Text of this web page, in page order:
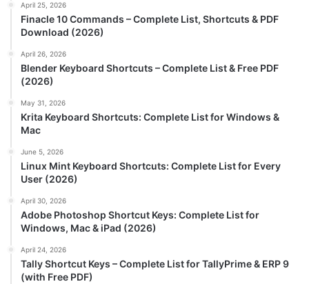
April 25, 2026
Finacle 10 Commands – Complete List, Shortcuts & PDF
Download (2026)
April 26, 2026
Blender Keyboard Shortcuts – Complete List & Free PDF
(2026)
May 31, 2026
Krita Keyboard Shortcuts: Complete List for Windows &
Mac
June 5, 2026
Linux Mint Keyboard Shortcuts: Complete List for Every
User (2026)
April 30, 2026
Adobe Photoshop Shortcut Keys: Complete List for
Windows, Mac & iPad (2026)
April 24, 2026
Tally Shortcut Keys – Complete List for TallyPrime & ERP 9
(with Free PDF)